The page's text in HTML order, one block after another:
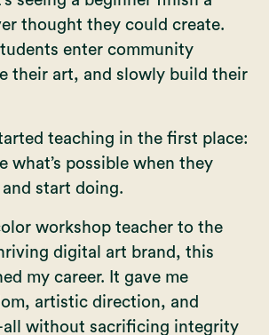
thought they could create.
enter community
their art, and slowly build their
teaching in the first place:
what’s possible when they
start doing.
workshop teacher to the
digital art brand, this
my career. It gave me
artistic direction, and
without sacrificing integrity